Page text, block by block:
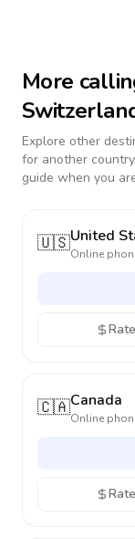
More
Explore other
for another
guide when you
🇺🇸United
Online
🇨🇦Canada
Online